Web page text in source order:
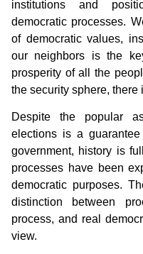
institutions and
democratic processes.
of democratic values,
our neighbors is the
prosperity of all the
the security sphere, there
Despite the popular
elections is a
government, history is
processes have been
democratic purposes.
distinction between
process, and real
view.